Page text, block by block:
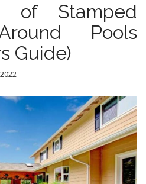
of Stamped
Pools
Guide)